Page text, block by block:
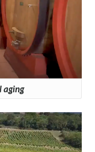
aging